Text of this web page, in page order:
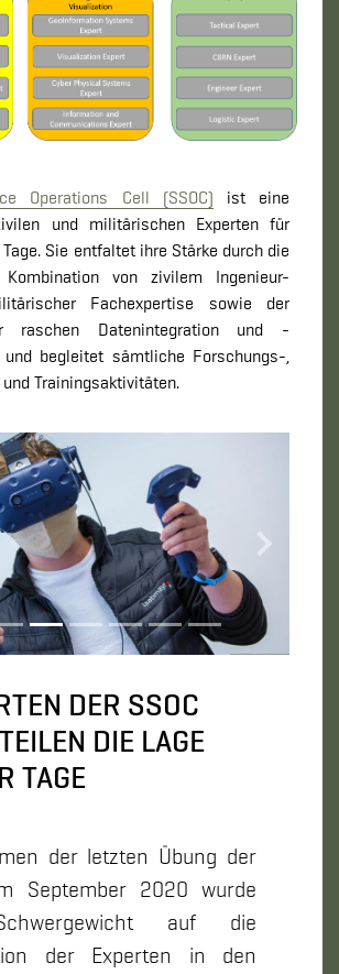
Operations Cell (SSOC) ist eine
und militärischen Experten für
Sie entfaltet ihre Stärke durch die
Kombination von zivilem Ingenieur-
Fachexpertise sowie der
raschen Datenintegration und -
begleitet sämtliche Forschungs-,
Trainingsaktivitäten.
Weiter
DER SSOC
DIE LAGE
TAGE
der letzten Übung der
September 2020 wurde
auf die
der Experten in den